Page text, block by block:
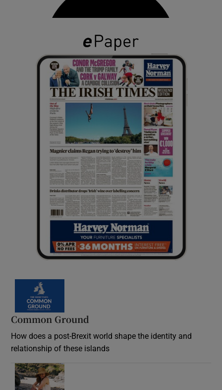
Common Ground
How does a post-Brexit world shape the identity and
relationship of these islands